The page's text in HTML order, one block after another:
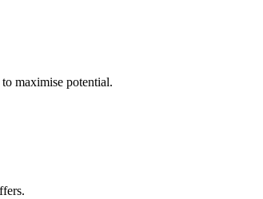
maximise potential.